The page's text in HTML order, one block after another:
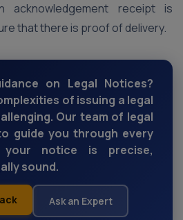
receipt is
that there is proof of delivery.
on Legal Notices?
of issuing a legal
Our team of legal
guide you through every
your notice is precise,
sound.
Ask an Expert